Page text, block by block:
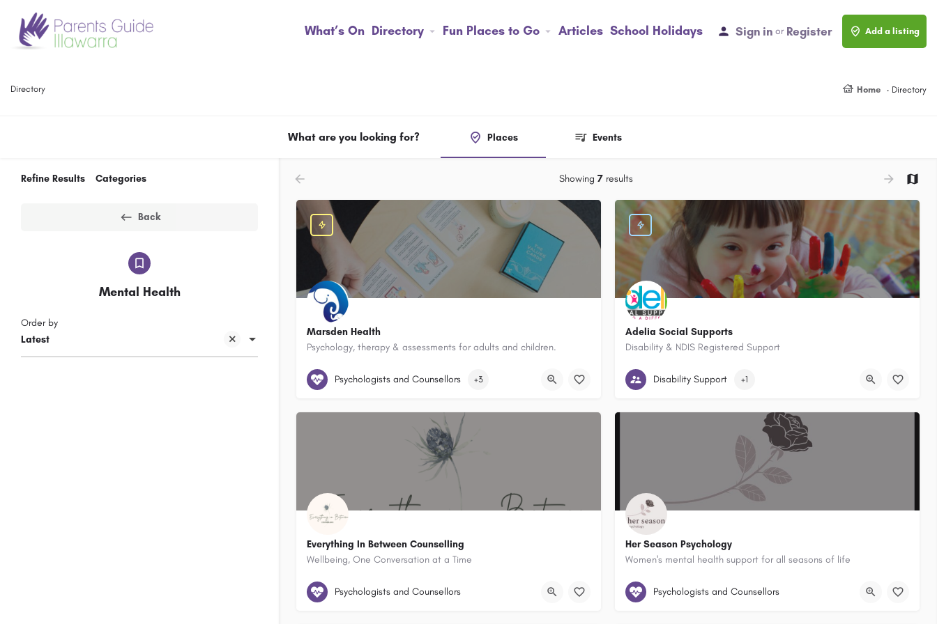
What’s On Directory Fun Places to Go Articles School Holidays Sign in or Register Add a listing
Directory Home Directory
What are you looking for? Places Events
Refine Results Categories
Back
Mental Health
Latest
Order by
Showing 7results
Marsden Health
Psychology, therapy & assessments for adults and children.
Marsden Health 22 Underwood Street Corrimal New South Wales 2518, Australia
Psychologists and Counsellors
+3
Adelia Social Supports
Disability & NDIS Registered Support
Dapto New South Wales, Australia
Disability Support
+1
Everything In Between Counselling
Wellbeing, One Conversation at a Time
44 Atchison Street Wollongong New South Wales 2500, Australia
Psychologists and Counsellors
Her Season Psychology
Women's mental health support for all seasons of life
Wollongong, New South Wales, Australia
Psychologists and Counsellors